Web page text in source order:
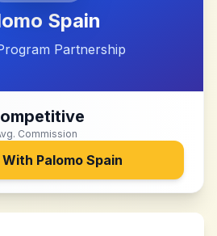
Spain
Partnership
Commission
Palomo Spain